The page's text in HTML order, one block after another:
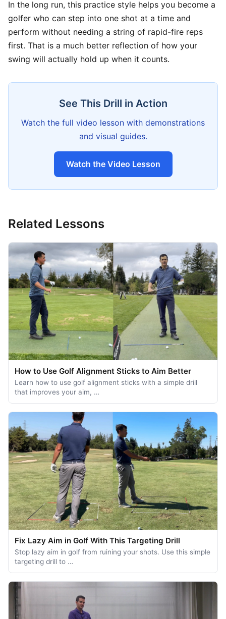
In the long run, this practice style helps you become a
golfer who can step into one shot at a time and
perform without needing a string of rapid-fire reps
first. That is a much better reflection of how your
swing will actually hold up when it counts.
See This Drill in Action
Watch the full video lesson with demonstrations
and visual guides.
Watch the Video Lesson
Related Lessons
How to Use Golf Alignment Sticks to Aim Better
Learn how to use golf alignment sticks with a simple drill
that improves your aim, …
Fix Lazy Aim in Golf With This Targeting Drill
Stop lazy aim in golf from ruining your shots. Use this simple
targeting drill to …